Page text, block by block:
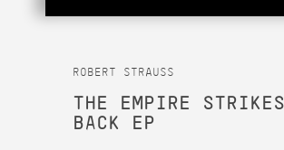
ROBERT STRAUSS
THE EMPIRE STRIKES
BACK EP